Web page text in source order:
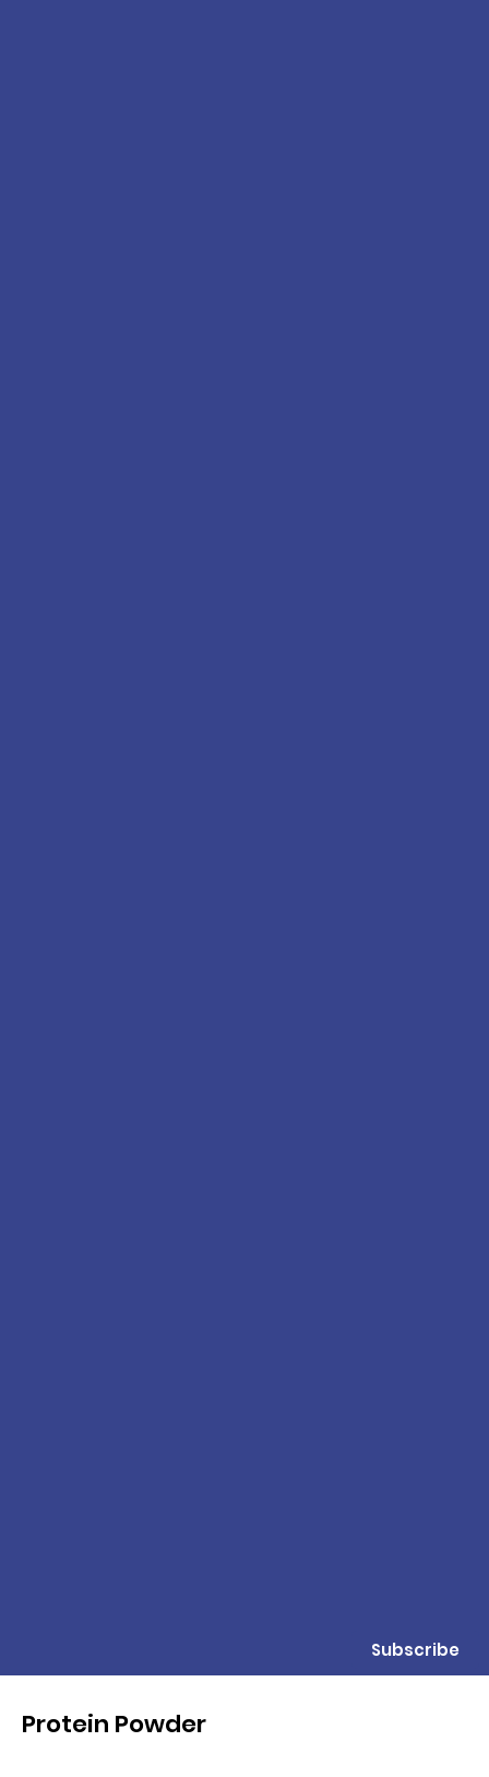
Subscribe
Protein Powder